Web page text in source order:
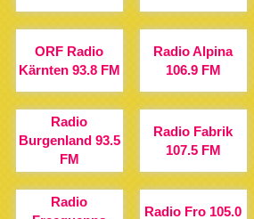
ORF Radio
Kärnten 93.8 FM
Radio Alpina
106.9 FM
Radio
Burgenland 93.5
FM
Radio Fabrik
107.5 FM
Radio
Radio Fro 105.0